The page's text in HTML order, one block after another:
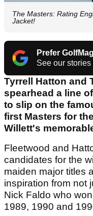
The Masters: Rating
Jacket!
Prefer
See our stories
Tyrrell Hatton and
spearhead a line
to slip on the
first Masters for
Willett's
Fleetwood and
candidates for the
maiden major titles
inspiration from not
Nick Faldo who
1989, 1990 and